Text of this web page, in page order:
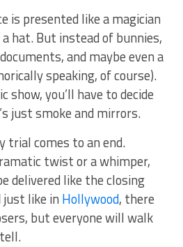
is ⁤presented like a magician
hat. But instead of bunnies,
and maybe even a
⁣speaking, of⁣ course).
‍show, you’ll have to decide
just ⁤smoke and mirrors.
trial comes to ​an end.
twist⁣ or a whimper,
delivered like the closing
just like in Hollywood, there
but everyone will walk